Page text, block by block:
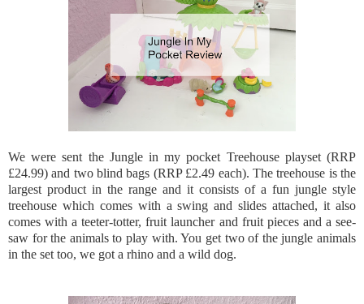
We were sent the Jungle in my pocket Treehouse playset (RRP
£24.99) and two blind bags (RRP £2.49 each). The treehouse is the
largest product in the range and it consists of a fun jungle style
treehouse which comes with a swing and slides attached, it also
comes with a teeter-totter, fruit launcher and fruit pieces and a see-
saw for the animals to play with. You get two of the jungle animals
in the set too, we got a rhino and a wild dog.